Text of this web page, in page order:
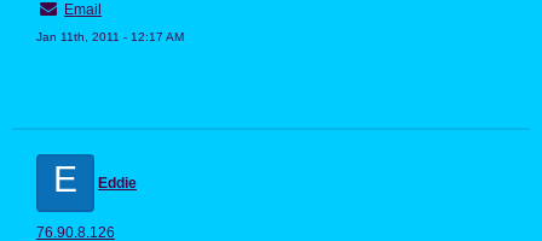
Email
Jan 11th, 2011 - 12:17 AM
E Eddie
76.90.8.126